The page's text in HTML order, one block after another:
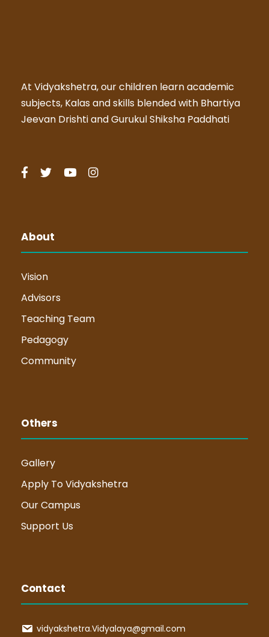
At Vidyakshetra, our children learn academic
subjects, Kalas and skills blended with Bhartiya
Jeevan Drishti and Gurukul Shiksha Paddhati
About
Vision
Advisors
Teaching Team
Pedagogy
Community
Others
Gallery
Apply To Vidyakshetra
Our Campus
Support Us
Contact
vidyakshetra.Vidyalaya@gmail.com